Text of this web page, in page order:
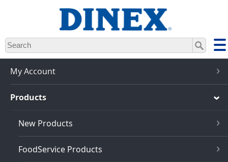
Skip
to
main
My Account
Products
New Products
FoodService Products